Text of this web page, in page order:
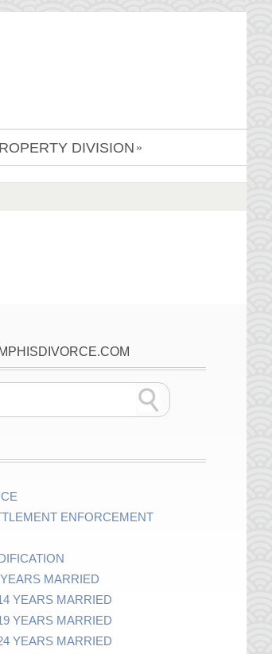
DIVISION »
ENFORCEMENT
MARRIED
YEARS MARRIED
YEARS MARRIED
YEARS MARRIED